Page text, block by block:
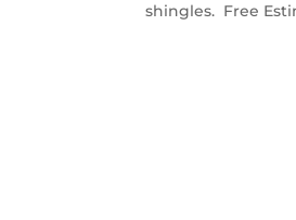
shingles. Free